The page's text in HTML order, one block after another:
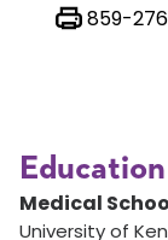
859-
Education
Medical
University of